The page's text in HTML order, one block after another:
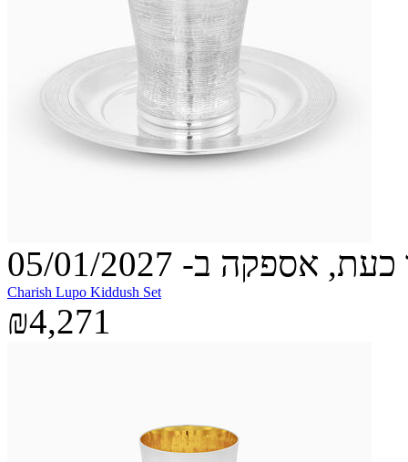
אספקה ב- 05/01/2027
Charish Lupo Kiddush Set
₪4,271